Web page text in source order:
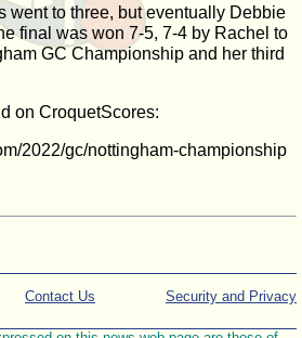
went to three, but eventually Debbie
final was won 7-5, 7-4 by Rachel to
GC Championship and her third
on CroquetScores:
2022/gc/nottingham-championship
Security and Privacy
Contact Us